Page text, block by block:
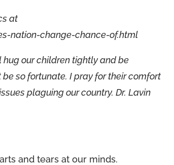
at
nation-change-chance-of.html
hug our children tightly and be
so fortunate. I pray for their comfort
plaguing our country. Dr. Lavin
and tears at our minds.